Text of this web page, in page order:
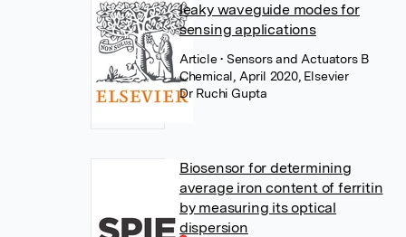
leaky waveguide modes for
sensing applications
Article• Sensors and Actuators B
Chemical, April 2020, Elsevier
Dr Ruchi Gupta
Biosensor for determining
average iron content of ferritin
by measuring its optical
dispersion